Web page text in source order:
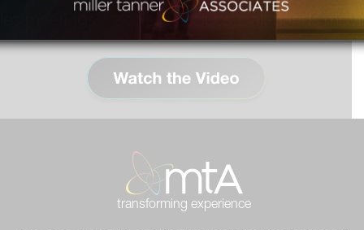
attendees.
transforming experience